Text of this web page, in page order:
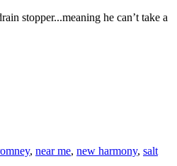
stopper...meaning he can’t take a
, near me, new harmony, salt